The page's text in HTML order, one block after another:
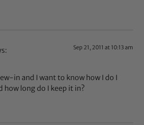
Sep 21, 2011 at 10:13 am
in and I want to know how I do I
how long do I keep it in?